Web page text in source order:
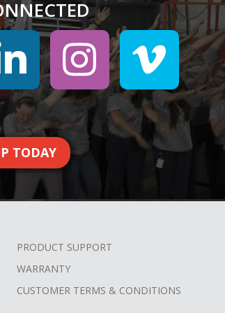
TODAY
PRODUCT SUPPORT
WARRANTY
CUSTOMER TERMS & CONDITIONS